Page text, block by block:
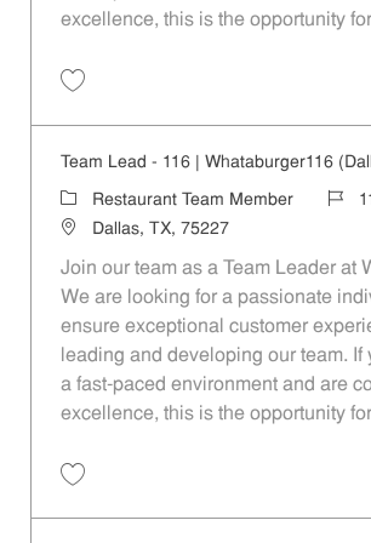
excellence, this is the opportunity
Team Lead - 116 | Whataburger116
Category
Restaurant Team Member Job
LocationDallas, TX, 75227
Join our team as a Team Leader at
We are looking for a passionate
ensure exceptional customer
leading and developing our team. If
a fast-paced environment and are
excellence, this is the opportunity